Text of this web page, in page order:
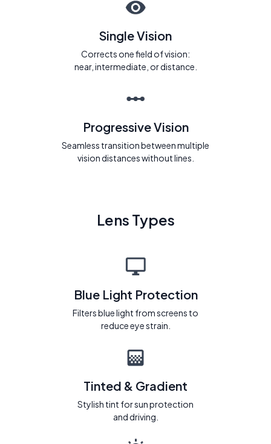
Single Vision
Corrects one field of vision:
near, intermediate, or distance.
Progressive Vision
Seamless transition between multiple
vision distances without lines.
Lens Types
Blue Light Protection
Filters blue light from screens to
reduce eye strain.
Tinted & Gradient
Stylish tint for sun protection
and driving.